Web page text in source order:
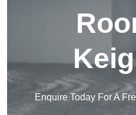
Enquire Today For A